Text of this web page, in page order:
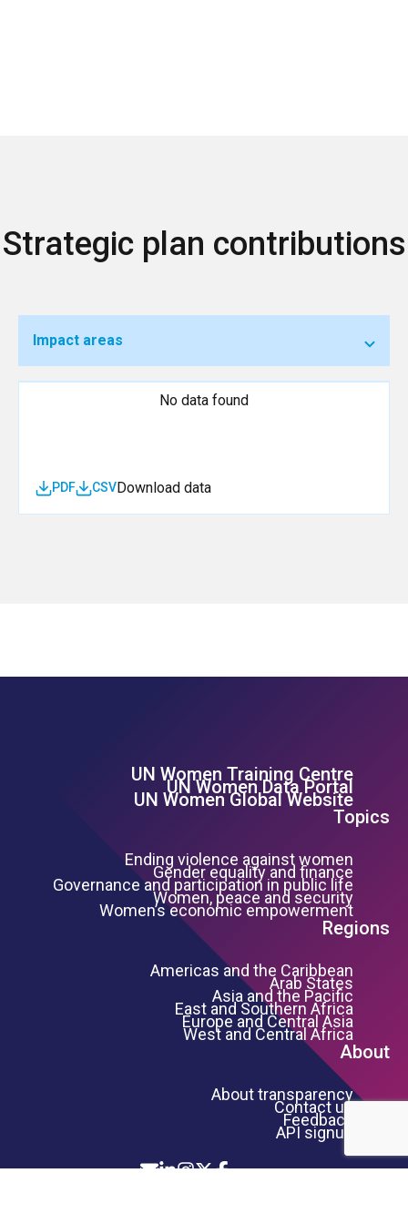
Strategic plan contributions
Impact areas
No data found
Download data
CSV
PDF
Footer Left Menu
UN Women Training Centre
UN Women Data Portal
UN Women Global Website
Topics
Ending violence against women
Gender equality and finance
Governance and participation in public life
Women, peace and security
Women’s economic empowerment
Regions
Americas and the Caribbean
Arab States
Asia and the Pacific
East and Southern Africa
Europe and Central Asia
West and Central Africa
About
About transparency
Contact us
Feedback
API signup
Icon List